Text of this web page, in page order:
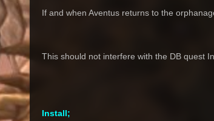
If and when Aventus returns to the
This should not interfere with the DB quest
Install;